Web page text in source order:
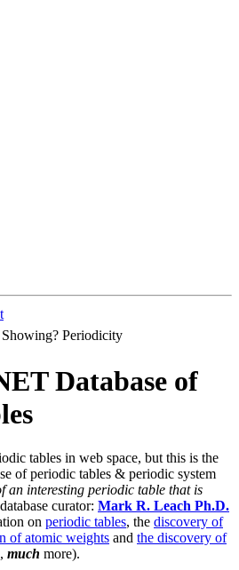
Periodicity
Database of
tables in web space, but this is the
of periodic tables & periodic system
an interesting periodic table that is
curator: Mark R. Leach Ph.D.
on periodic tables, the discovery of
of atomic weights and the discovery of
much more).